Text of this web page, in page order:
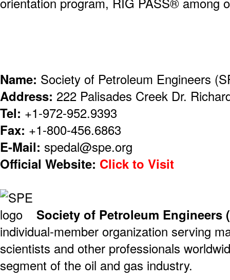
Name: Society of Petroleum Engineers
Address: 222 Palisades Creek Dr.
Tel: +1-972-952.9393
Fax: +1-800-456.6863
E-Mail: spedal@spe.org
Official Website: Click to Visit
Society of Petroleum Engineers
individual-member organization serving
scientists and other professionals
segment of the oil and gas industry.